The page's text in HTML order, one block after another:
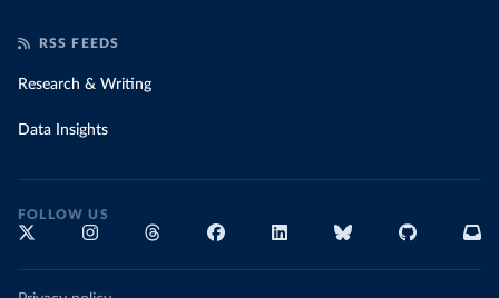
RSS FEEDS
Research & Writing
Data Insights
FOLLOW US